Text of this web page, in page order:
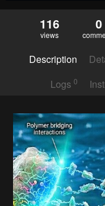
116
views
0
Description
Logs 0